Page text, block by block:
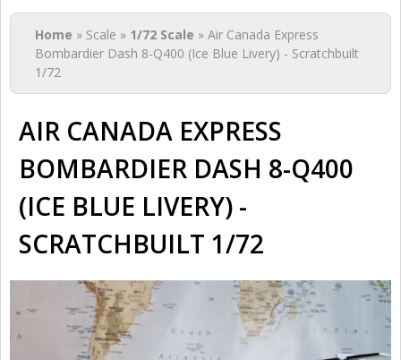
You are here
Home » Scale » 1/72 Scale » Air Canada Express
Bombardier Dash 8-Q400 (Ice Blue Livery) - Scratchbuilt
1/72
AIR CANADA EXPRESS
BOMBARDIER DASH 8-Q400
(ICE BLUE LIVERY) -
SCRATCHBUILT 1/72